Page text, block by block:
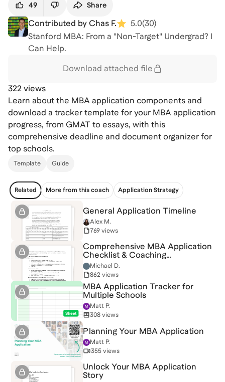
49 Share
Contributed by Chas F. 5.0(30)
Stanford MBA: From a "Non-Target" Undergrad? I
Can Help.
Download attached file
322 views
Learn about the MBA application components and
download a tracker template for your MBA application
progress, from GMAT to essays, with this
comprehensive deadline and document organizer for
top schools.
Template Guide
Related More from this coach Application Strategy
General Application Timeline
Alex M.
769 views
Comprehensive MBA Application
Checklist & Coaching
Questionnaire
Michael D.
862 views
MBA Application Tracker for
Multiple Schools
Matt P.
308 views
Planning Your MBA Application
Matt P.
355 views
Unlock Your MBA Application
Story